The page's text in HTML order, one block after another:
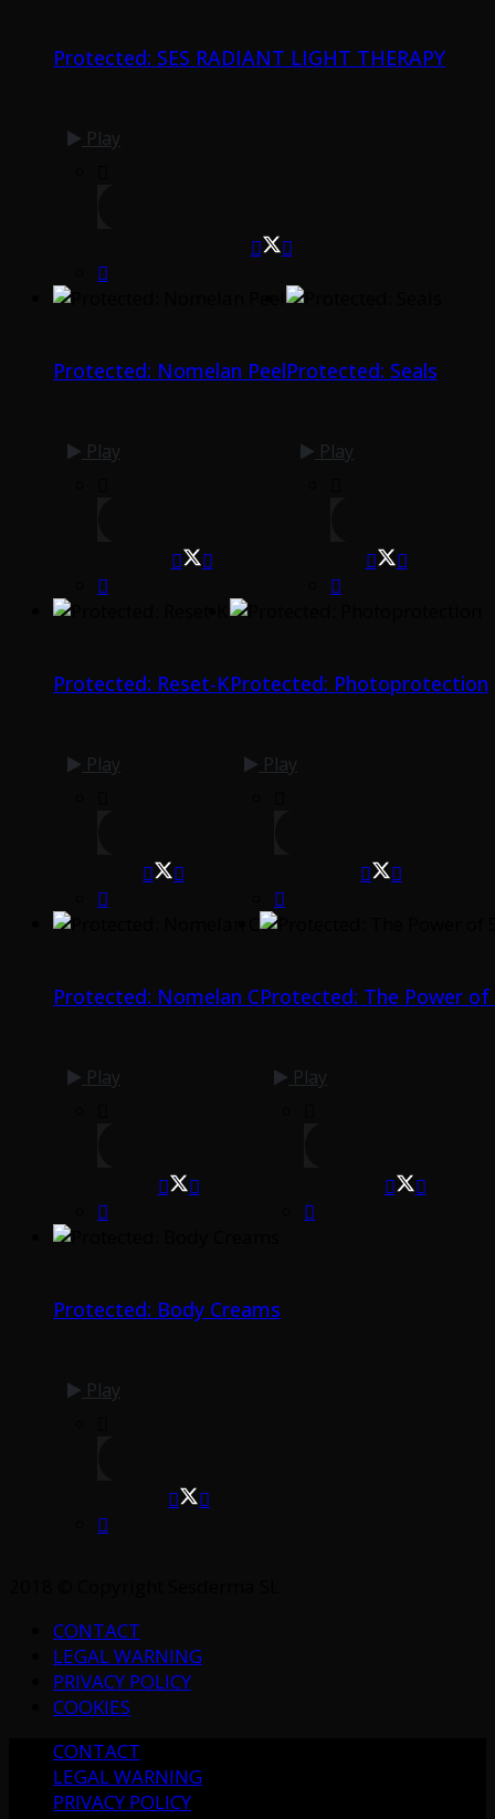
Protected: SES RADIANT LIGHT THERAPY
Play
Protected: Nomelan Peel
Play
Protected: Seals
Play
Protected: Reset-K
Play
Protected: Photoprotection
Play
Protected: Nomelan C
Play
Protected: The Power of
Play
Protected: Body Creams
Play
CONTACT
LEGAL WARNING
PRIVACY POLICY
COOKIES
CONTACT
LEGAL WARNING
PRIVACY POLICY